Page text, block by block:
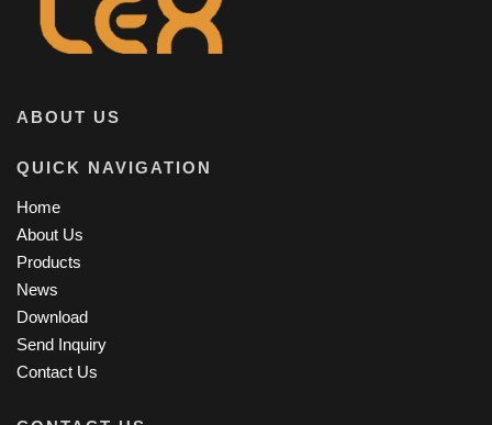
ABOUT US
QUICK NAVIGATION
Home
About Us
Products
News
Download
Send Inquiry
Contact Us